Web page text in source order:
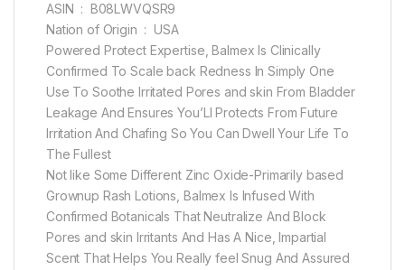
ASIN ‏ : ‎ B08LWVQSR9
Nation of Origin ‏ : ‎ USA
Powered Protect Expertise, Balmex Is Clinically
Confirmed To Scale back Redness In Simply One
Use To Soothe Irritated Pores and skin From Bladder
Leakage And Ensures You’Ll Protects From Future
Irritation And Chafing So You Can Dwell Your Life To
The Fullest
Not like Some Different Zinc Oxide-Primarily based
Grownup Rash Lotions, Balmex Is Infused With
Confirmed Botanicals That Neutralize And Block
Pores and skin Irritants And Has A Nice, Impartial
Scent That Helps You Really feel Snug And Assured